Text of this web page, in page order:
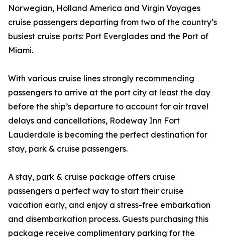
Norwegian, Holland America and Virgin Voyages
cruise passengers departing from two of the country’s
busiest cruise ports: Port Everglades and the Port of
Miami.
With various cruise lines strongly recommending
passengers to arrive at the port city at least the day
before the ship’s departure to account for air travel
delays and cancellations, Rodeway Inn Fort
Lauderdale is becoming the perfect destination for
stay, park & cruise passengers.
A stay, park & cruise package offers cruise
passengers a perfect way to start their cruise
vacation early, and enjoy a stress-free embarkation
and disembarkation process. Guests purchasing this
package receive complimentary parking for the